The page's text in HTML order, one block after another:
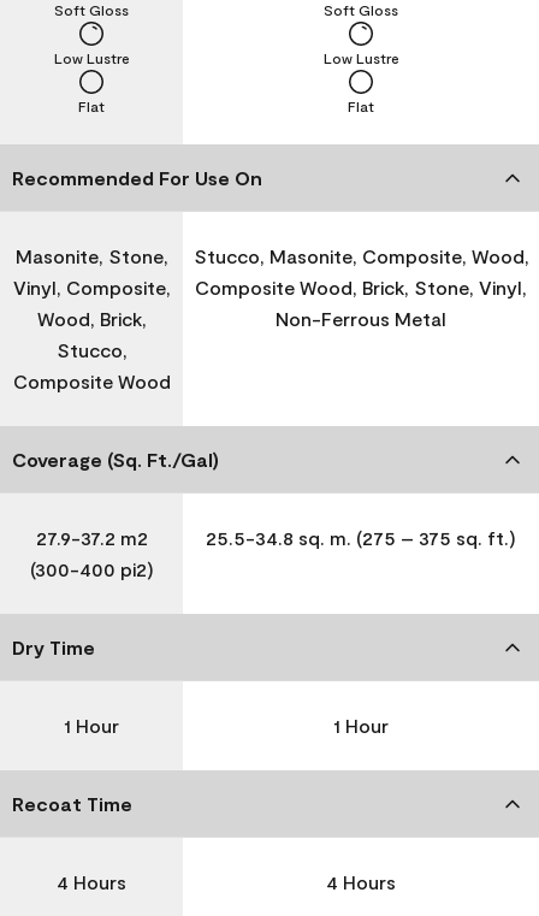
Flat
Low Lustre
Soft Gloss
Flat
Low Lustre
Soft Gloss
Recommended For Use On
Masonite, Stone,
Vinyl, Composite,
Wood, Brick,
Stucco,
Composite Wood
Stucco, Masonite, Composite, Wood,
Composite Wood, Brick, Stone, Vinyl,
Non-Ferrous Metal
Coverage (Sq. Ft./Gal)
27.9-37.2 m2
(300-400 pi2)
25.5-34.8 sq. m. (275 – 375 sq. ft.)
Dry Time
1 Hour 1 Hour
Recoat Time
4 Hours 4 Hours